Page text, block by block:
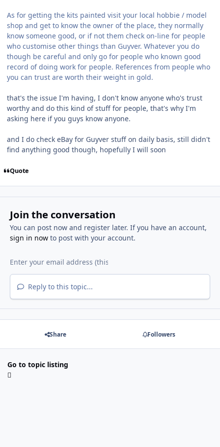
As for getting the kits painted visit your local hobbie / model
shop and get to know the owner of the place, they normally
know someone good, or if not them check on-line for people
who customise other things than Guyver. Whatever you do
though be careful and only go for people who known good
record of doing work for people. References from people who
you can trust are worth their weight in gold.
that's the issue I'm having, I don't know anyone who's trust
worthy and do this kind of stuff for people, that's why I'm
asking here if you guys know anyone.
and I do check eBay for Guyver stuff on daily basis, still didn't
find anything good though, hopefully I will soon
Quote
Join the conversation
You can post now and register later. If you have an account,
sign in nowto post with your account.
Reply to this topic...
Share Followers
Go to topic listing